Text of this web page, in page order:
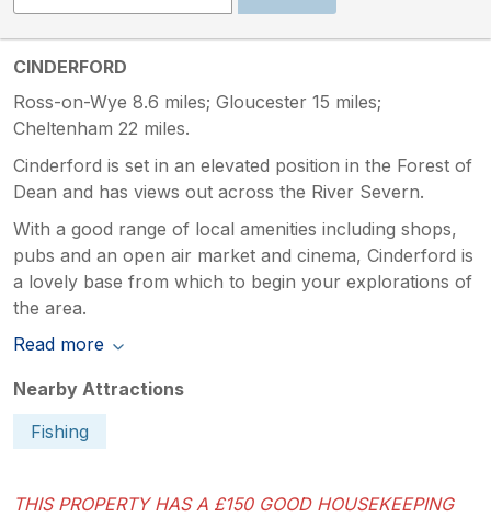
CINDERFORD
Ross-on-Wye 8.6 miles; Gloucester 15 miles;
Cheltenham 22 miles.
Cinderford is set in an elevated position in the Forest of
Dean and has views out across the River Severn.
With a good range of local amenities including shops,
pubs and an open air market and cinema, Cinderford is
a lovely base from which to begin your explorations of
the area.
Read more
Nearby Attractions
Fishing
THIS PROPERTY HAS A £150 GOOD HOUSEKEEPING